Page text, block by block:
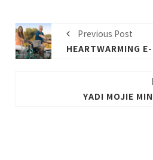
Previous Post
HEARTWARMING